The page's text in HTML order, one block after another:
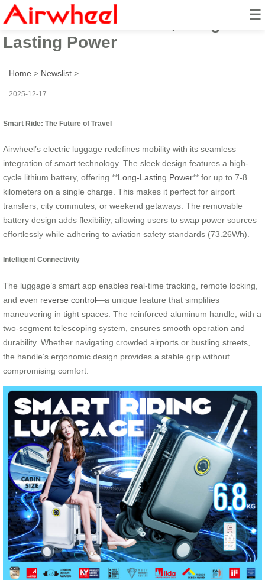
☰
Airwheel: Smart Ride, Long-
Lasting Power
Home > Newslist >
2025-12-17
Smart Ride: The Future of Travel
Airwheel’s electric luggage redefines mobility with its seamless
integration of smart technology. The sleek design features a high-
cycle lithium battery, offering **Long-Lasting Power** for up to 7-8
kilometers on a single charge. This makes it perfect for airport
transfers, city commutes, or weekend getaways. The removable
battery design adds flexibility, allowing users to swap power sources
effortlessly while adhering to aviation safety standards (73.26Wh).
Intelligent Connectivity
The luggage’s smart app enables real-time tracking, remote locking,
and even reverse control—a unique feature that simplifies
maneuvering in tight spaces. The reinforced aluminum handle, with a
two-segment telescoping system, ensures smooth operation and
durability. Whether navigating crowded airports or bustling streets,
the handle’s ergonomic design provides a stable grip without
compromising comfort.